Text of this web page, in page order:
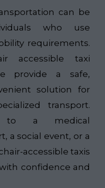
can be
who use
requirements.
accessible taxi
provide a safe,
solution for
transport.
to a medical
a social event, or a
accessible taxis
confidence and